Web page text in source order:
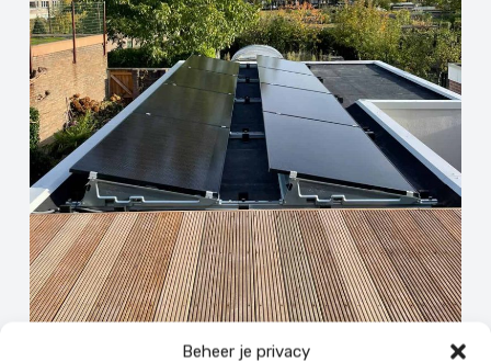
Beheer je privacy